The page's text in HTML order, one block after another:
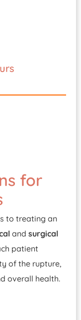
for
to treating an
and surgical
patient
of the rupture,
overall health.